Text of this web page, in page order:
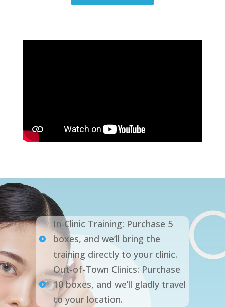

In-Clinic Training: Purchase 5
boxes, and we’ll bring the
training directly to your clinic.

Out-of-Town Clinics: Purchase
10 boxes, and we’ll gladly travel
to your location.